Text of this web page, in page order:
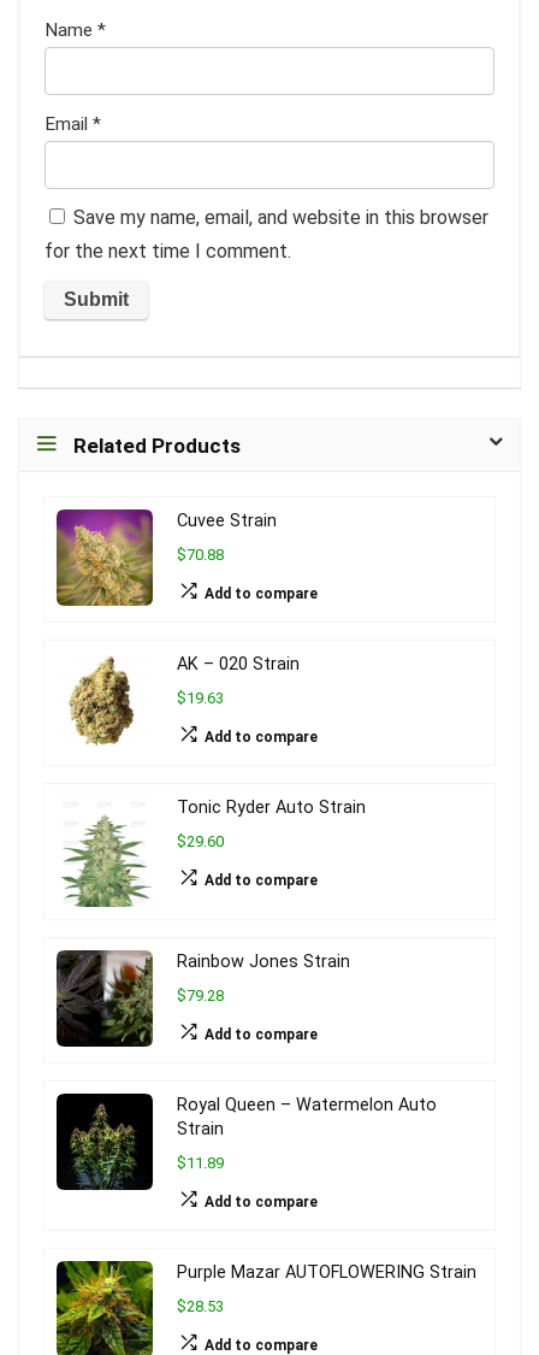
Name *
Email *
Save my name, email, and website in this browser
for the next time I comment.
Related Products
Cuvee Strain
$70.88
Add to compare
AK – 020 Strain
$19.63
Add to compare
Tonic Ryder Auto Strain
$29.60
Add to compare
Rainbow Jones Strain
$79.28
Add to compare
Royal Queen – Watermelon Auto
Strain
$11.89
Add to compare
Purple Mazar AUTOFLOWERING Strain
$28.53
Add to compare